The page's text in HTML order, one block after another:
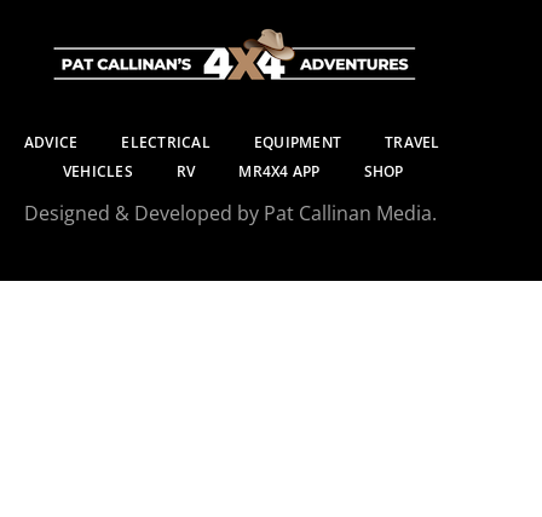
ADVICE ELECTRICAL EQUIPMENT
TRAVEL
VEHICLES
RV MR4X4 APP SHOP
Designed & Developed by Pat Callinan Media.